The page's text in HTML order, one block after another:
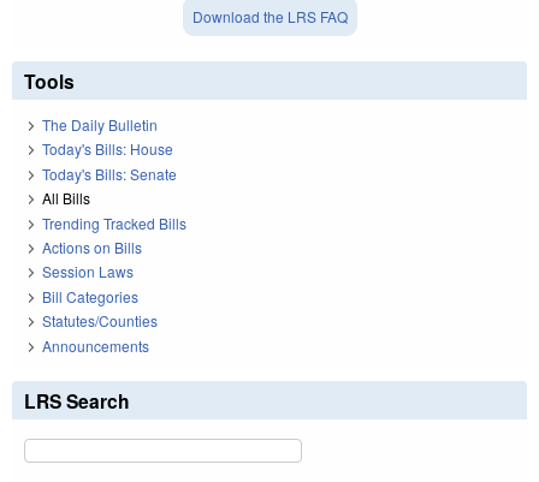
Download the LRS FAQ
Tools
The Daily Bulletin
Today's Bills: House
Today's Bills: Senate
All Bills
Trending Tracked Bills
Actions on Bills
Session Laws
Bill Categories
Statutes/Counties
Announcements
LRS Search